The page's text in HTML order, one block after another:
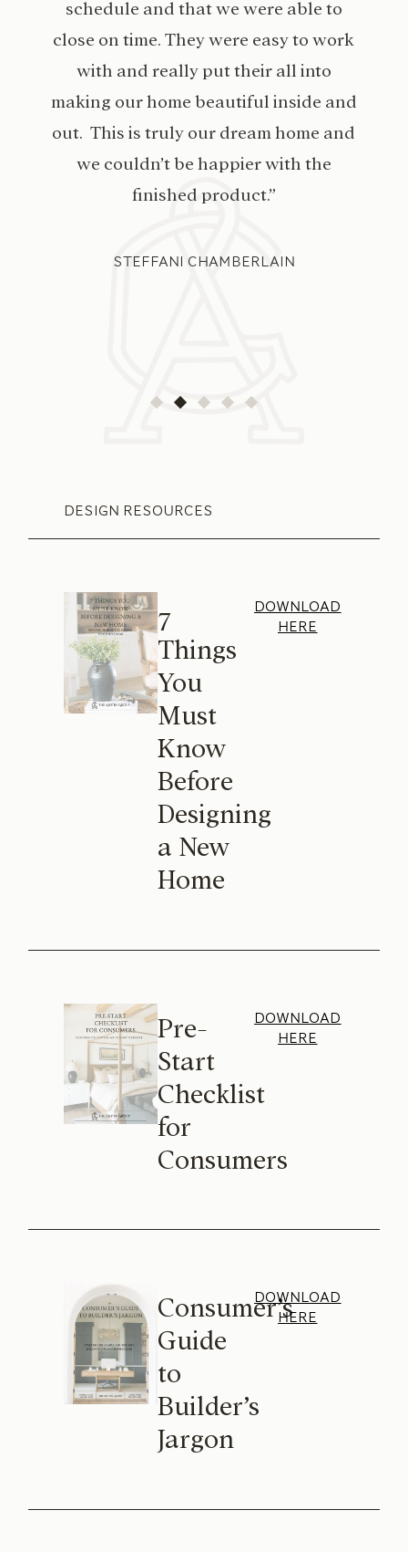
schedule and that we were able to
close on time. They were easy to work
with and really put their all into
making our home beautiful inside and
out. This is truly our dream home and
we couldn’t be happier with the
finished product.”
STEFFANI CHAMBERLAIN
DESIGN RESOURCES
7
Things
You
Must
Know
Before
Designing
a New
Home
DOWNLOAD
HERE
Pre-
Start
Checklist
for
Consumers
DOWNLOAD
HERE
Consumer’s
Guide
to
Builder’s
Jargon
DOWNLOAD
HERE